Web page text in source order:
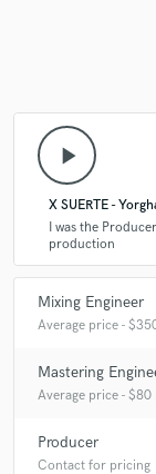
play_arrow
X SUERTE -
I was the
production
Mixing Engineer
Average price -
Mastering
Average price - $80
Producer
Contact for pricing
Fund
secure